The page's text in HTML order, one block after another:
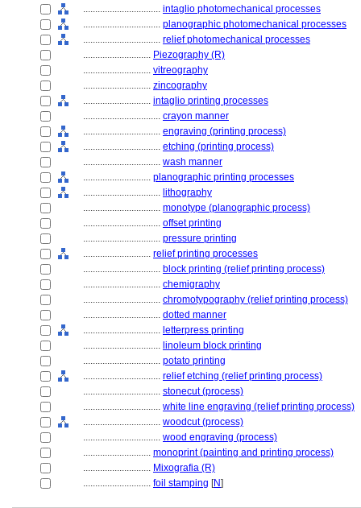
................................ intaglio photomechanical processes
................................ planographic photomechanical processes
................................ relief photomechanical processes
............................ Piezography (R)
............................ vitreography
............................ zincography
............................ intaglio printing processes
................................ crayon manner
................................ engraving (printing process)
................................ etching (printing process)
................................ wash manner
............................ planographic printing processes
................................ lithography
................................ monotype (planographic process)
................................ offset printing
................................ pressure printing
............................ relief printing processes
................................ block printing (relief printing process)
................................ chemigraphy
................................ chromotypography (relief printing process)
................................ dotted manner
................................ letterpress printing
................................ linoleum block printing
................................ potato printing
................................ relief etching (relief printing process)
................................ stonecut (process)
................................ white line engraving (relief printing process)
................................ woodcut (process)
................................ wood engraving (process)
............................ monoprint (painting and printing process)
............................ Mixografia (R)
............................ foil stamping [N]